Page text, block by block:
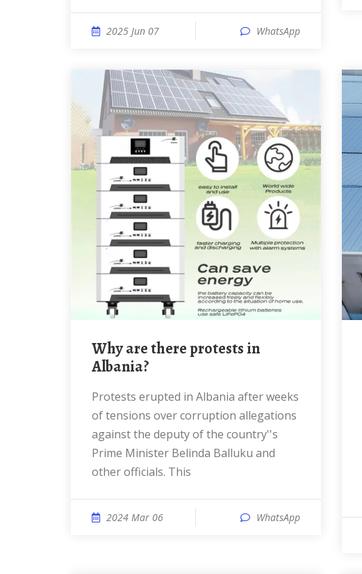
2025 Jun 07 WhatsApp
Why are there protests in
Albania?
Protests erupted in Albania after weeks
of tensions over corruption allegations
against the deputy of the country''s
Prime Minister Belinda Balluku and
other officials. This
2024 Mar 06 WhatsApp